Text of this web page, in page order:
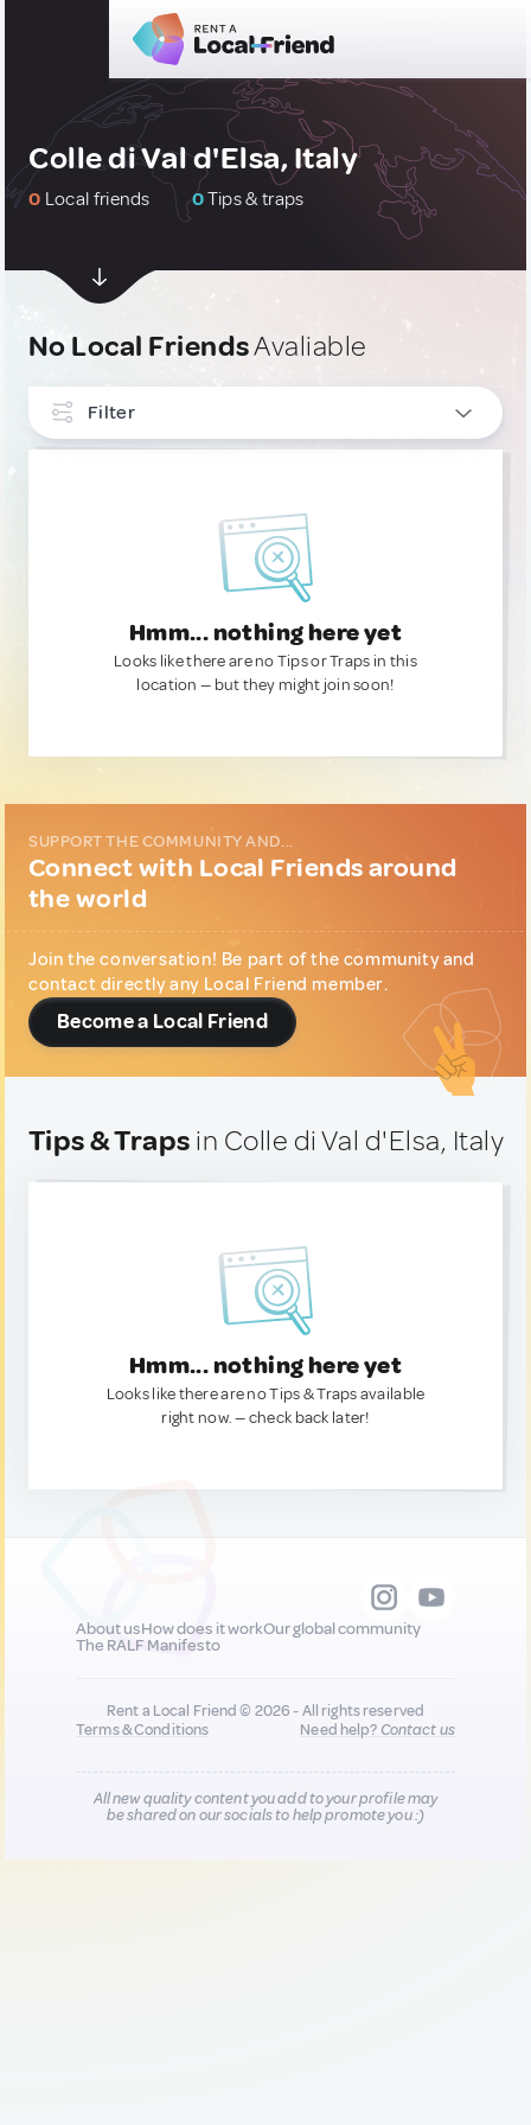
Colle di Val d'Elsa, Italy
0 Local friends 0Tips & traps
No Local FriendsAvaliable
Filter
Hmm... nothing here yet
Looks like there are no Tips or Traps in this
location — but they might join soon!
SUPPORT THE COMMUNITY AND...
Connect with Local Friends around
the world
Join the conversation! Be part of the community and
contact directly any Local Friend member.
Become a Local Friend
Tips & Traps in Colle di Val d'Elsa, Italy
Hmm... nothing here yet
Looks like there are no Tips & Traps available
right now. — check back later!
About usHow does it workOur global community
The RALF Manifesto
Rent a Local Friend © 2026 - All rights reserved
Terms & Conditions
Need help?Contact us
All new quality content you add to your profile may
be shared on our socials to help promote you :)